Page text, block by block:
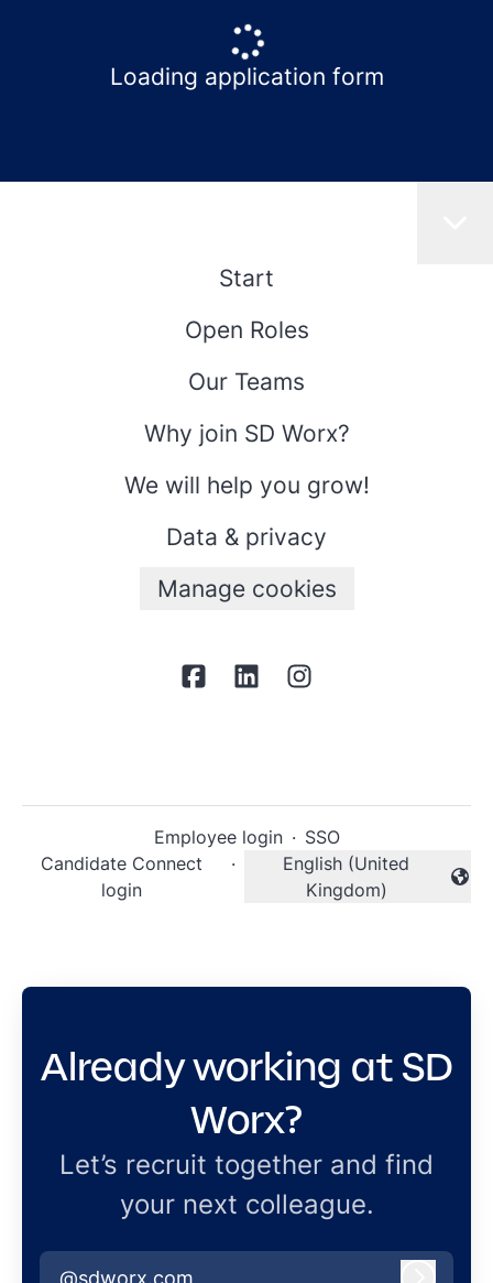
Loading application form
Start
Open Roles
Our Teams
Why join SD Worx?
We will help you grow!
Data & privacy
Manage cookies
Employee login · SSO
Candidate Connect
login
·
Change language
English (United
Kingdom)
Already working at SD
Worx?
Let’s recruit together and find
your next colleague.
@sdworx.com